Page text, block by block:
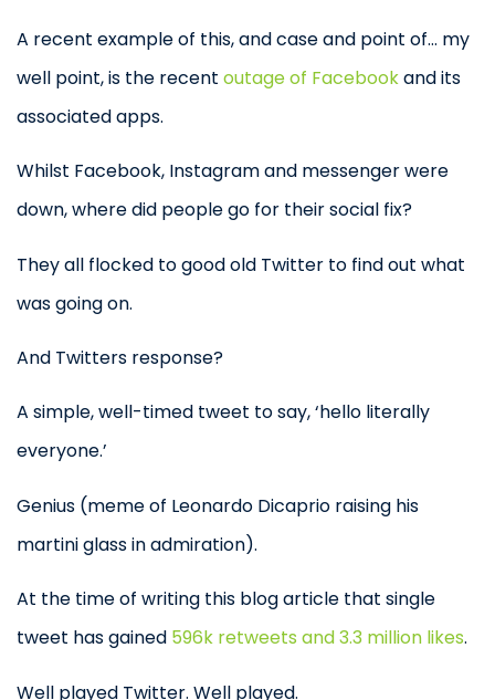
A recent example of this, and case and point of… my
well point, is the recent outage of Facebookand its
associated apps.
Whilst Facebook, Instagram and messenger were
down, where did people go for their social fix?
They all flocked to good old Twitter to find out what
was going on.
And Twitters response?
A simple, well-timed tweet to say, ‘hello literally
everyone.’
Genius (meme of Leonardo Dicaprio raising his
martini glass in admiration).
At the time of writing this blog article that single
tweet has gained 596k retweets and 3.3 million likes.
Well played Twitter. Well played.